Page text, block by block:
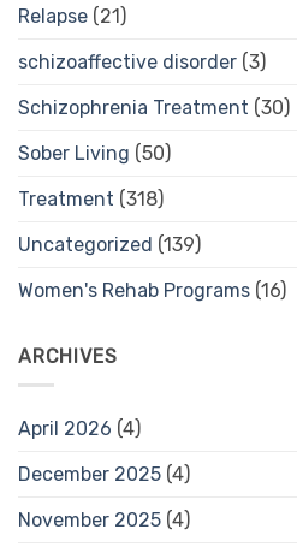
Relapse (21)
schizoaffective disorder (3)
Schizophrenia Treatment (30)
Sober Living (50)
Treatment (318)
Uncategorized (139)
Women's Rehab Programs (16)
ARCHIVES
April 2026 (4)
December 2025 (4)
November 2025 (4)